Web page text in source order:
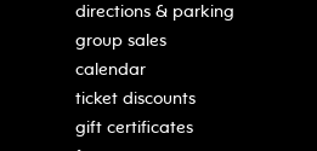
directions & parking
group sales
calendar
ticket discounts
gift certificates